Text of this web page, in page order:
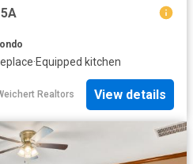
·Equipped kitchen
Realtors View details